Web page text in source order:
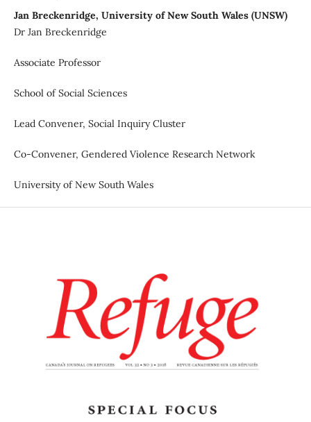
Jan Breckenridge, University of New South Wales (UNSW)
Dr Jan Breckenridge
Associate Professor
School of Social Sciences
Lead Convener, Social Inquiry Cluster
Co-Convener, Gendered Violence Research Network
University of New South Wales